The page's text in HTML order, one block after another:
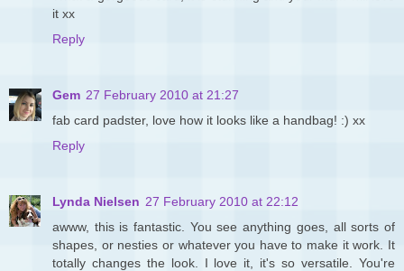
it xx
Reply
Gem 27 February 2010 at 21:27
fab card padster, love how it looks like a handbag! :) xx
Reply
Lynda Nielsen 27 February 2010 at 22:12
awww, this is fantastic. You see anything goes, all sorts of
shapes, or nesties or whatever you have to make it work. It
totally changes the look. I love it, it's so versatile. You're